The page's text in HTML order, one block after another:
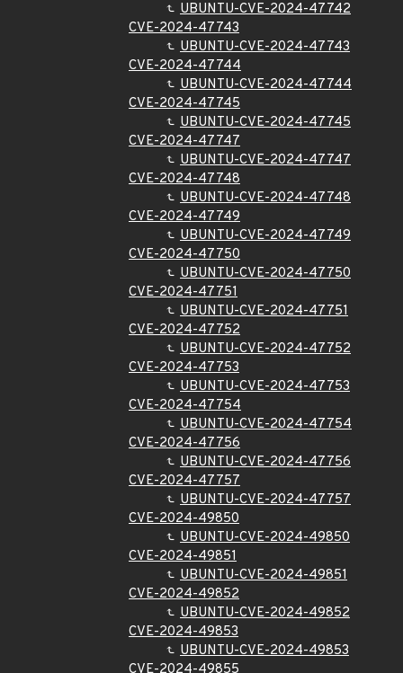
UBUNTU-CVE-2024-47742
CVE-2024-47743
UBUNTU-CVE-2024-47743
CVE-2024-47744
UBUNTU-CVE-2024-47744
CVE-2024-47745
UBUNTU-CVE-2024-47745
CVE-2024-47747
UBUNTU-CVE-2024-47747
CVE-2024-47748
UBUNTU-CVE-2024-47748
CVE-2024-47749
UBUNTU-CVE-2024-47749
CVE-2024-47750
UBUNTU-CVE-2024-47750
CVE-2024-47751
UBUNTU-CVE-2024-47751
CVE-2024-47752
UBUNTU-CVE-2024-47752
CVE-2024-47753
UBUNTU-CVE-2024-47753
CVE-2024-47754
UBUNTU-CVE-2024-47754
CVE-2024-47756
UBUNTU-CVE-2024-47756
CVE-2024-47757
UBUNTU-CVE-2024-47757
CVE-2024-49850
UBUNTU-CVE-2024-49850
CVE-2024-49851
UBUNTU-CVE-2024-49851
CVE-2024-49852
UBUNTU-CVE-2024-49852
CVE-2024-49853
UBUNTU-CVE-2024-49853